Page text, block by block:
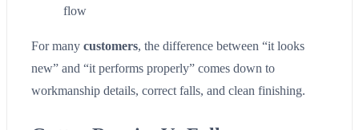
flow
For many customers, the difference between “it looks
new” and “it performs properly” comes down to
workmanship details, correct falls, and clean finishing.